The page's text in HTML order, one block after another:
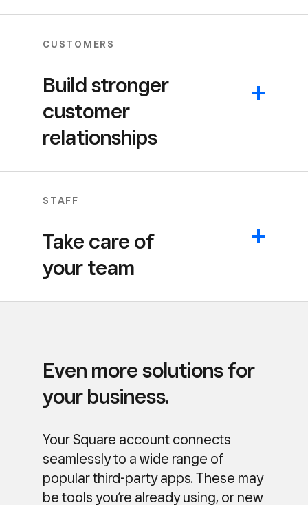
CUSTOMERS
Build stronger
customer
relationships
STAFF
Take care of
your team
Even more solutions for
your business.
Your Square account connects
seamlessly to a wide range of
popular third-party apps. These may
be tools you’re already using, or new